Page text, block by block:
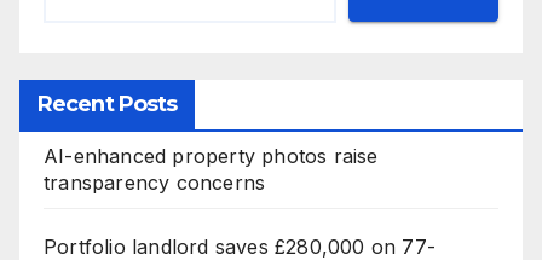
Recent Posts
AI-enhanced property photos raise
transparency concerns
Portfolio landlord saves £280,000 on 77-